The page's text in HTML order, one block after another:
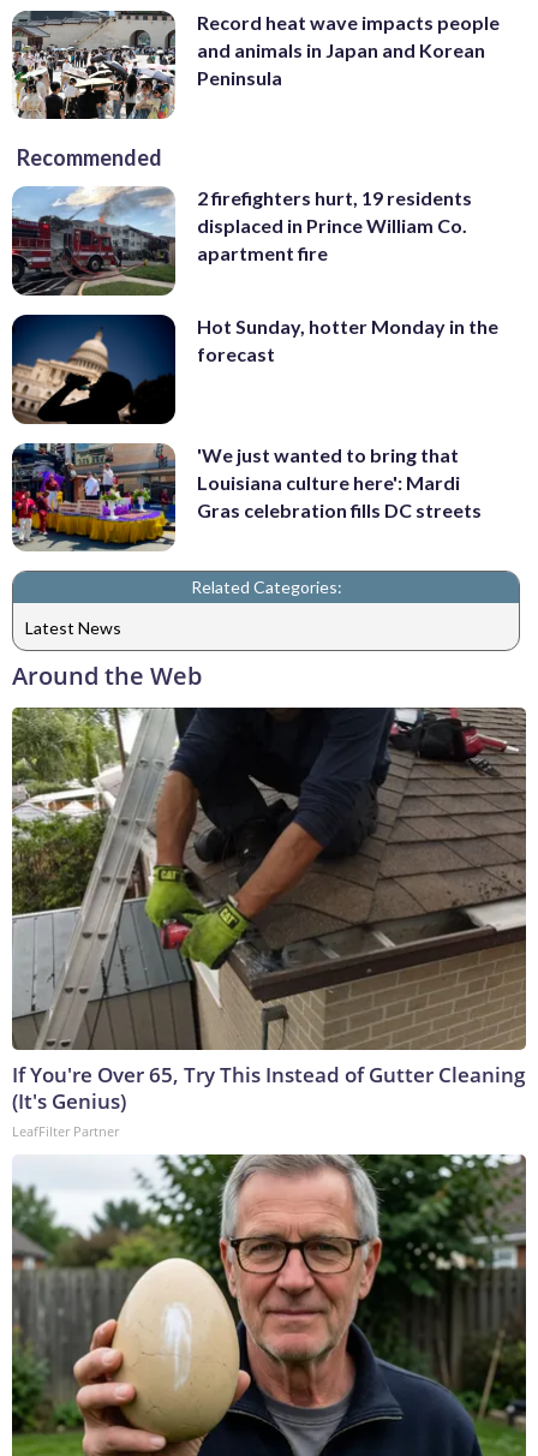
Record heat wave impacts people
and animals in Japan and Korean
Peninsula
Recommended
2 firefighters hurt, 19 residents
displaced in Prince William Co.
apartment fire
Hot Sunday, hotter Monday in the
forecast
'We just wanted to bring that
Louisiana culture here': Mardi
Gras celebration fills DC streets
Related Categories:
Latest News
Around the Web
If You're Over 65, Try This Instead of Gutter Cleaning
(It's Genius)
LeafFilter Partner